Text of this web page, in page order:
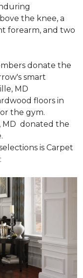
the knee, a
forearm, and two
donate the
smart
MD
floors in
the gym.
MD donated the
is Carpet